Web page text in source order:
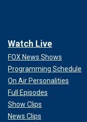
Watch Live
FOX News Shows
Programming Schedule
On Air Personalities
Full Episodes
Show Clips
News Clips